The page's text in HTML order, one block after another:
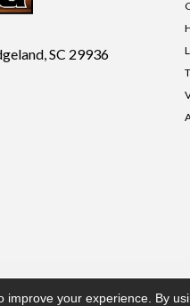
SC 29936
All Rights Reserved.
improve your experience. By